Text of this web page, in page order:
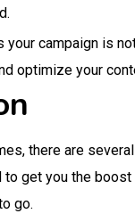
campaign is
optimize your
there are
get you the
go.